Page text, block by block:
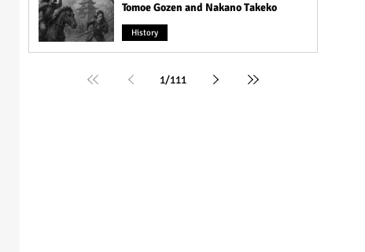
Tomoe Gozen and Nakano Takeko
History
1/111